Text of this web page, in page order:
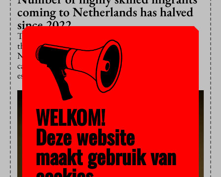
coming to Netherlands has halved
since 2022
The number of highly skilled migrants from outside
the EU has halved since 2022, according to Statistics
Netherlands. Universities of the Netherlands (UNL)
calls the trend worrying: “Highly skilled migrants are
essential for research and innovation in this country.”
WELKOM!
Deze website
maakt gebruik van